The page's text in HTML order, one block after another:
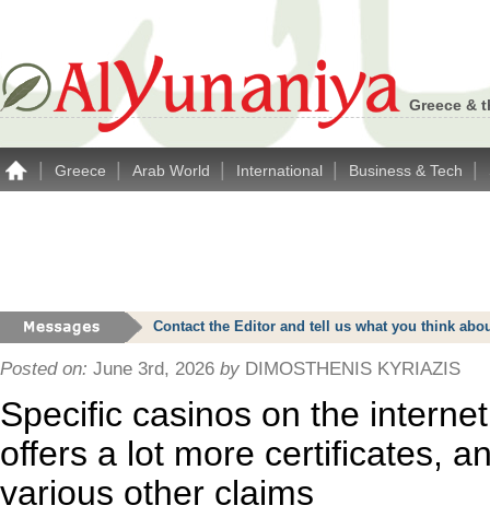
Greece &
Greece Arab World International Business & Tech
Contact the Editor and tell us what you think
Posted on: June 3rd, 2026 by DIMOSTHENIS KYRIAZIS
Specific casinos on the
offers a lot more certificates,
various other claims